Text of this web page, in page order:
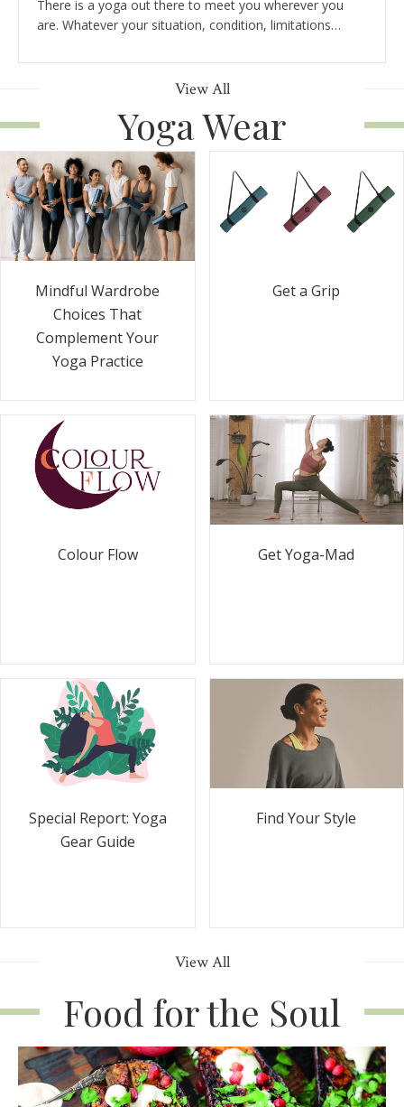
There is a yoga out there to meet you wherever you
are. Whatever your situation, condition, limitations…
View All
Yoga Wear
Mindful Wardrobe
Choices That
Complement Your
Yoga Practice
Get a Grip
Colour Flow Get Yoga-Mad
Special Report: Yoga
Gear Guide
Find Your Style
View All
Food for the Soul